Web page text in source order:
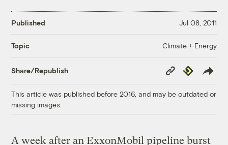
Published Jul 08, 2011
Topic Climate + Energy
Share/Republish
Copy
Link
Republish
This article was published before 2016, and may be outdated or
missing images.
A week after an ExxonMobil pipeline burst